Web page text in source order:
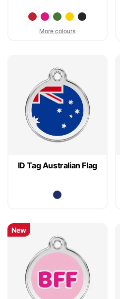
More colours
ID Tag Australian Flag
New